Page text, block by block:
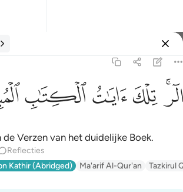
الر
الٓر ۚ تِلْكَ ءَايَـٰتُ
ﲒﲓﲔﲕﲖ
Verzen van het duidelijke Boek.
Reflecties
Kathir (Abridged) Ma'arif Al-Qur'an Tazkirul